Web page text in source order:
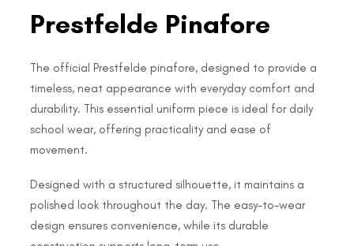
Prestfelde Pinafore
The official Prestfelde pinafore, designed to provide a
timeless, neat appearance with everyday comfort and
durability. This essential uniform piece is ideal for daily
school wear, offering practicality and ease of
movement.
Designed with a structured silhouette, it maintains a
polished look throughout the day. The easy-to-wear
design ensures convenience, while its durable